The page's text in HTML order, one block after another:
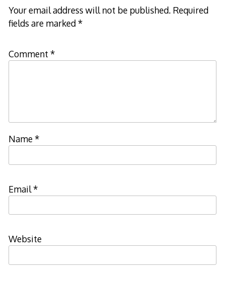
Your email address will not be published. Required
fields are marked*
Comment *
Name*
Email*
Website